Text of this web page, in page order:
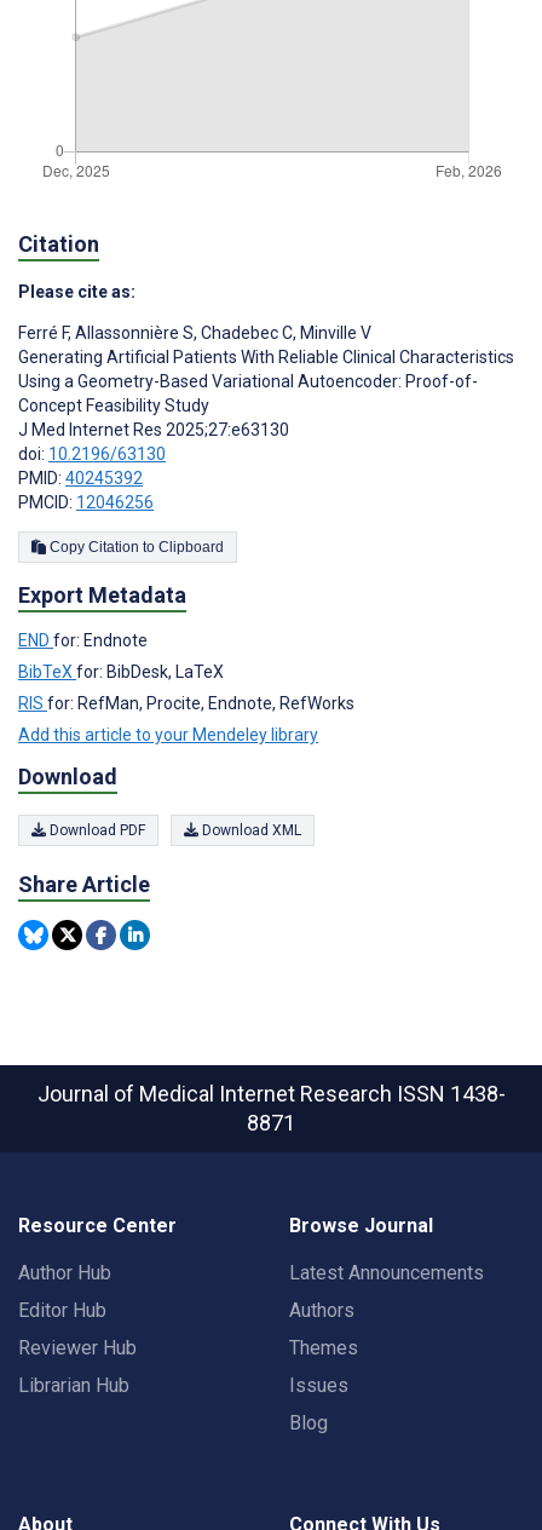
Citation
Please cite as:
Ferré F, Allassonnière S, Chadebec C, Minville V
Generating Artificial Patients With Reliable Clinical Characteristics
Using a Geometry-Based Variational Autoencoder: Proof-of-
Concept Feasibility Study
J Med Internet Res 2025;27:e63130
doi: 10.2196/63130
PMID: 40245392
PMCID: 12046256
Copy Citation to Clipboard
Export Metadata
END for: Endnote
BibTeX for: BibDesk, LaTeX
RIS for: RefMan, Procite, Endnote, RefWorks
Add this article to your Mendeley library
Download
Download PDF Download XML
Share Article
Journal of Medical Internet Research ISSN 1438-
8871
Resource Center
Author Hub
Editor Hub
Reviewer Hub
Librarian Hub
Browse Journal
Latest Announcements
Authors
Themes
Issues
Blog
About Connect With Us